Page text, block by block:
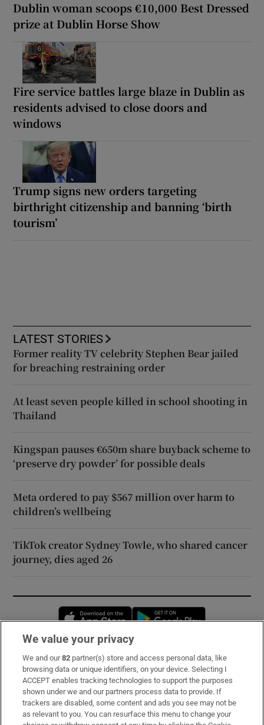
Dublin woman scoops €10,000 Best Dressed
prize at Dublin Horse Show
Fire service battles large blaze in Dublin as
residents advised to close doors and
windows
Trump signs new orders targeting
birthright citizenship and banning ‘birth
tourism’
LATEST STORIES
Former reality TV celebrity Stephen Bear jailed
for breaching restraining order
At least seven people killed in school shooting in
Thailand
Kingspan pauses €650m share buyback scheme to
‘preserve dry powder’ for possible deals
Meta ordered to pay $567 million over harm to
children’s wellbeing
TikTok creator Sydney Towle, who shared cancer
journey, dies aged 26
Opens in new window
Subscribe
Support
About Us
We value your privacy
We and our82 partner(s) store and access personal data, like
browsing data or unique identifiers, on your device. Selecting I
ACCEPT enables tracking technologies to support the purposes
shown under we and our partners process data to provide. If
trackers are disabled, some content and ads you see may not be
as relevant to you. You can resurface this menu to change your